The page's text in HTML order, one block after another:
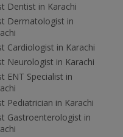
Dentist in Karachi
Dermatologist in
Cardiologist in Karachi
Neurologist in Karachi
ENT Specialist in
Pediatrician in Karachi
Gastroenterologist in